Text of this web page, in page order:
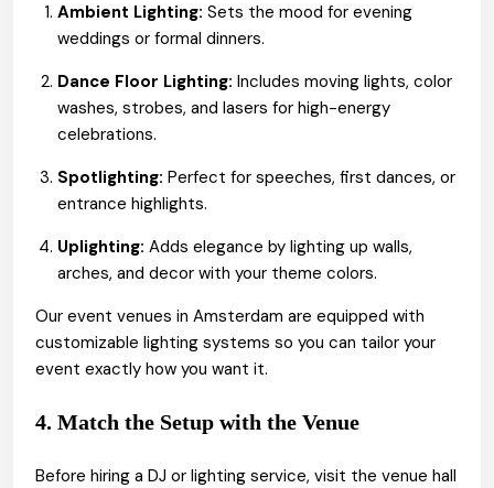
Ambient Lighting: Sets the mood for evening
weddings or formal dinners.
Dance Floor Lighting: Includes moving lights, color
washes, strobes, and lasers for high-energy
celebrations.
Spotlighting: Perfect for speeches, first dances, or
entrance highlights.
Uplighting: Adds elegance by lighting up walls,
arches, and decor with your theme colors.
Our event venues in Amsterdam are equipped with
customizable lighting systems so you can tailor your
event exactly how you want it.
4. Match the Setup with the Venue
Before hiring a DJ or lighting service, visit the venue hall